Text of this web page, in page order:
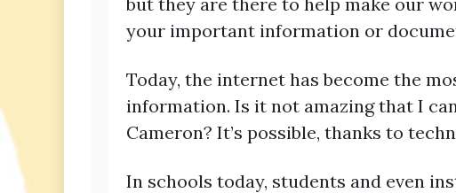
your important information or
Today, the internet has become the
information. Is it not amazing that I
Cameron? It’s possible, thanks to
In schools today, students and even